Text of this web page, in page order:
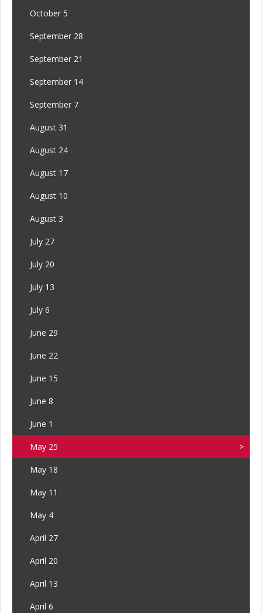
October 5
September 28
September 21
September 14
September 7
August 31
August 24
August 17
August 10
August 3
July 27
July 20
July 13
July 6
June 29
June 22
June 15
June 8
June 1
May 25
May 18
May 11
May 4
April 27
April 20
April 13
April 6